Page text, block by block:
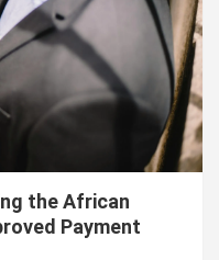
the African
Payment